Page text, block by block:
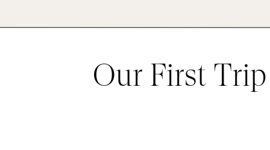
Our First